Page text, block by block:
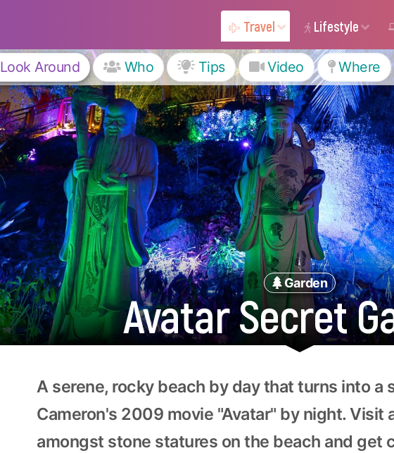
Travel Lifestyle
Garden
Avatar Secret
A serene, rocky beach by day that turns into a
Cameron's 2009 movie "Avatar" by night. Visit
amongst stone statures on the beach and get
Look Around Who Tips Video Where